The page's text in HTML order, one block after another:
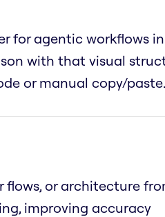
for agentic workflows in
with that visual
or manual copy/paste.
flows, or architecture
improving accuracy